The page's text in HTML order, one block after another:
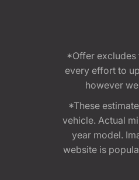
*Offer excludes
every effort to
however
*These
vehicle. Actual
year model.
website is